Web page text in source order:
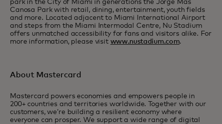
park in the City of Miami in generations the Jorge Mas
Canosa Park with retail, dining, entertainment, youth fields
and more. Located adjacent to Miami International Airport
and steps from the Miami Intermodal Centre, Nu Stadium
offers unmatched accessibility for fans and visitors alike. For
more information, please visit www.nustadium.com.
About Mastercard
Mastercard powers economies and empowers people in
200+ countries and territories worldwide. Together with our
customers, we’re building a resilient economy where
everyone can prosper. We support a wide range of digital